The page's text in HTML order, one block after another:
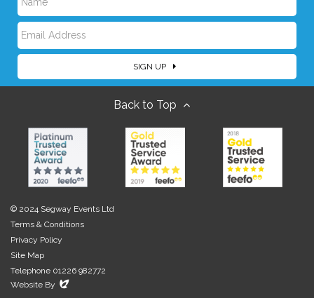
N
a
E
m
l
SIGN UP
Back to Top
© 2024 Segway Events Ltd
Terms & Conditions
Privacy Policy
Site Map
Telephone 01226 982772
Website By